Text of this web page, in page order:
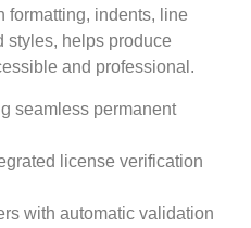
formatting, indents, line
styles, helps produce
and professional.
seamless permanent
license verification
with automatic validation